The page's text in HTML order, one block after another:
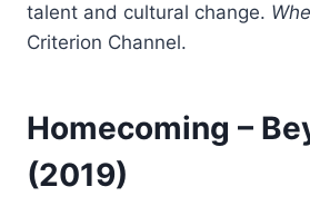
talent and cultural change.
Criterion Channel.
Homecoming –
(2019)